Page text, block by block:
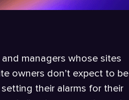
managers whose sites
owners don’t expect to be
their alarms for their